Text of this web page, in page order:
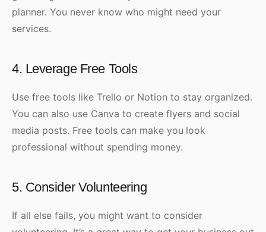
planner. You never know who might need your
services.
4. Leverage Free Tools
Use free tools like Trello or Notion to stay organized.
You can also use Canva to create flyers and social
media posts. Free tools can make you look
professional without spending money.
5. Consider Volunteering
If all else fails, you might want to consider